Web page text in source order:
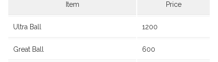
Item Price
Ultra Ball 1200
Great Ball 600